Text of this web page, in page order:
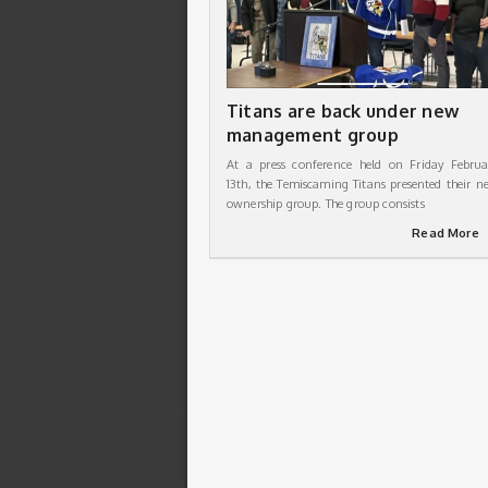
Titans are back under new
management group
At a press conference held on Friday
13th, the Temiscaming Titans presented their
ownership group. The group consists
Read More